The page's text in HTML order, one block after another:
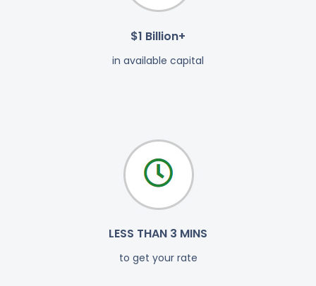
$1 Billion+
in available capital
LESS THAN 3 MINS
to get your rate